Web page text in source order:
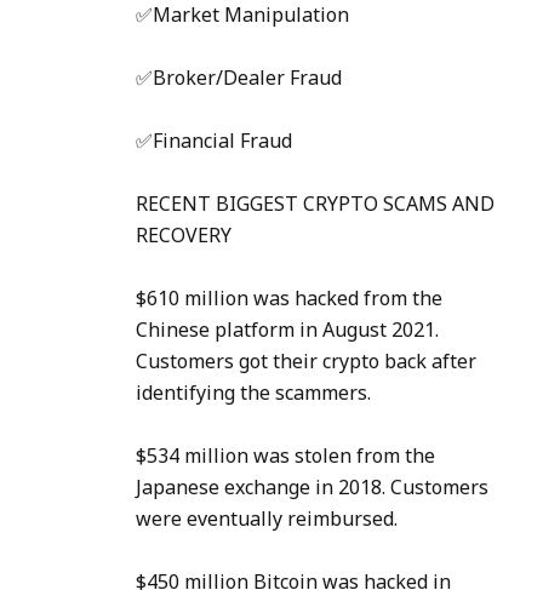
✅Market Manipulation
✅Broker/Dealer Fraud
✅Financial Fraud
RECENT BIGGEST CRYPTO SCAMS AND
RECOVERY
$610 million was hacked from the
Chinese platform in August 2021.
Customers got their crypto back after
identifying the scammers.
$534 million was stolen from the
Japanese exchange in 2018. Customers
were eventually reimbursed.
$450 million Bitcoin was hacked in